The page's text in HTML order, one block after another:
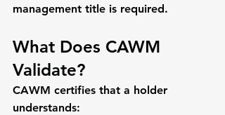
management title is required.
What Does CAWM
Validate?
CAWM certifies that a holder
understands: